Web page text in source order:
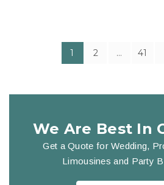
1 2 … 41
We Are Best In
Get a Quote for Wedding,
Limousines and Party